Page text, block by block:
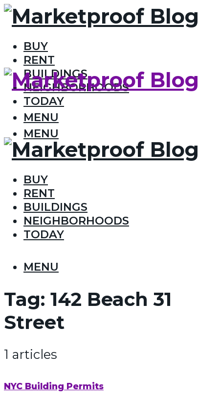
BUY
RENT
BUILDINGS
NEIGHBORHOODS
TODAY
MENU
MENU
BUY
RENT
BUILDINGS
NEIGHBORHOODS
TODAY
MENU
Tag: 142 Beach 31
Street
1 articles
NYC Building Permits